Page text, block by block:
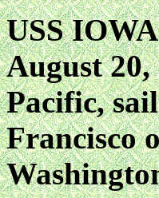
USS
August 20,
Pacific,
Francisco